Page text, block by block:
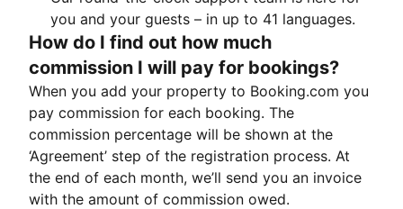
you and your guests – in up to 41 languages.
How do I find out how much
commission I will pay for bookings?
When you add your property to Booking.com you
pay commission for each booking. The
commission percentage will be shown at the
‘Agreement’ step of the registration process. At
the end of each month, we’ll send you an invoice
with the amount of commission owed.